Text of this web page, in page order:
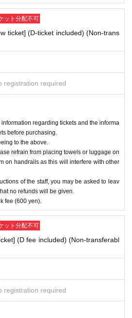
ット分配不可
ticket] (D-ticket included) (Non-trans
registration required
regarding tickets and the informa
before purchasing.
to the above.
refrain from placing towels or luggage on
on handrails as this will interfere with other
of the staff, you may be asked to leav
no refunds will be given.
fee (600 yen).
ット分配不可
(D fee included) (Non-transferabl
registration required